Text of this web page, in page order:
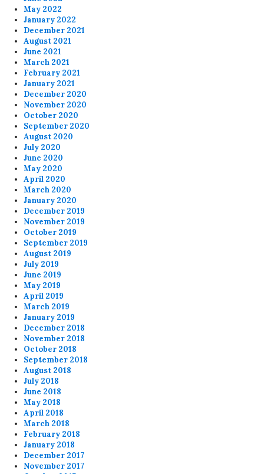
May 2022
January 2022
December 2021
August 2021
June 2021
March 2021
February 2021
January 2021
December 2020
November 2020
October 2020
September 2020
August 2020
July 2020
June 2020
May 2020
April 2020
March 2020
January 2020
December 2019
November 2019
October 2019
September 2019
August 2019
July 2019
June 2019
May 2019
April 2019
March 2019
January 2019
December 2018
November 2018
October 2018
September 2018
August 2018
July 2018
June 2018
May 2018
April 2018
March 2018
February 2018
January 2018
December 2017
November 2017